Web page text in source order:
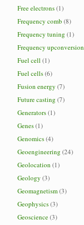
Free electrons(1)
Frequency comb (8)
Frequency tuning (1)
Frequency upconversion
Fuel cell (1)
Fuel cells(6)
Fusion energy (7)
Future casting (7)
Generators(1)
Genes(1)
Genomics(4)
Geoengineering (24)
Geolocation (1)
Geology (3)
Geomagnetism(3)
Geophysics(3)
Geoscience(3)